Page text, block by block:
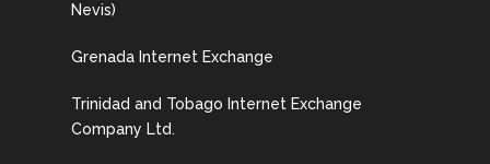
Nevis)
Grenada Internet Exchange
Trinidad and Tobago Internet Exchange
Company Ltd.